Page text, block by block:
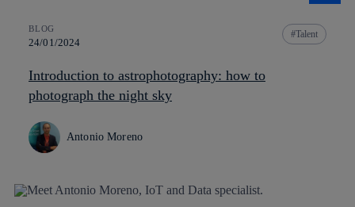
BLOG
24/01/2024
Talent
Introduction to astrophotography: how to
photograph the night sky
Antonio Moreno